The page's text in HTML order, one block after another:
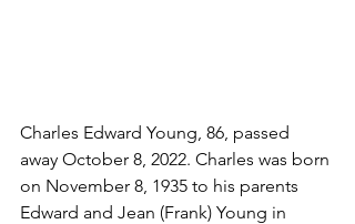
Charles Edward Young, 86, passed
away October 8, 2022. Charles was born
on November 8, 1935 to his parents
Edward and Jean (Frank) Young in